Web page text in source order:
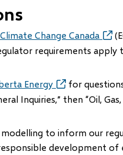
Change Canada
in
requirements apply
Energy(opens
in
window)
for
Inquiries,” then “Oil,
modelling to inform our
development of